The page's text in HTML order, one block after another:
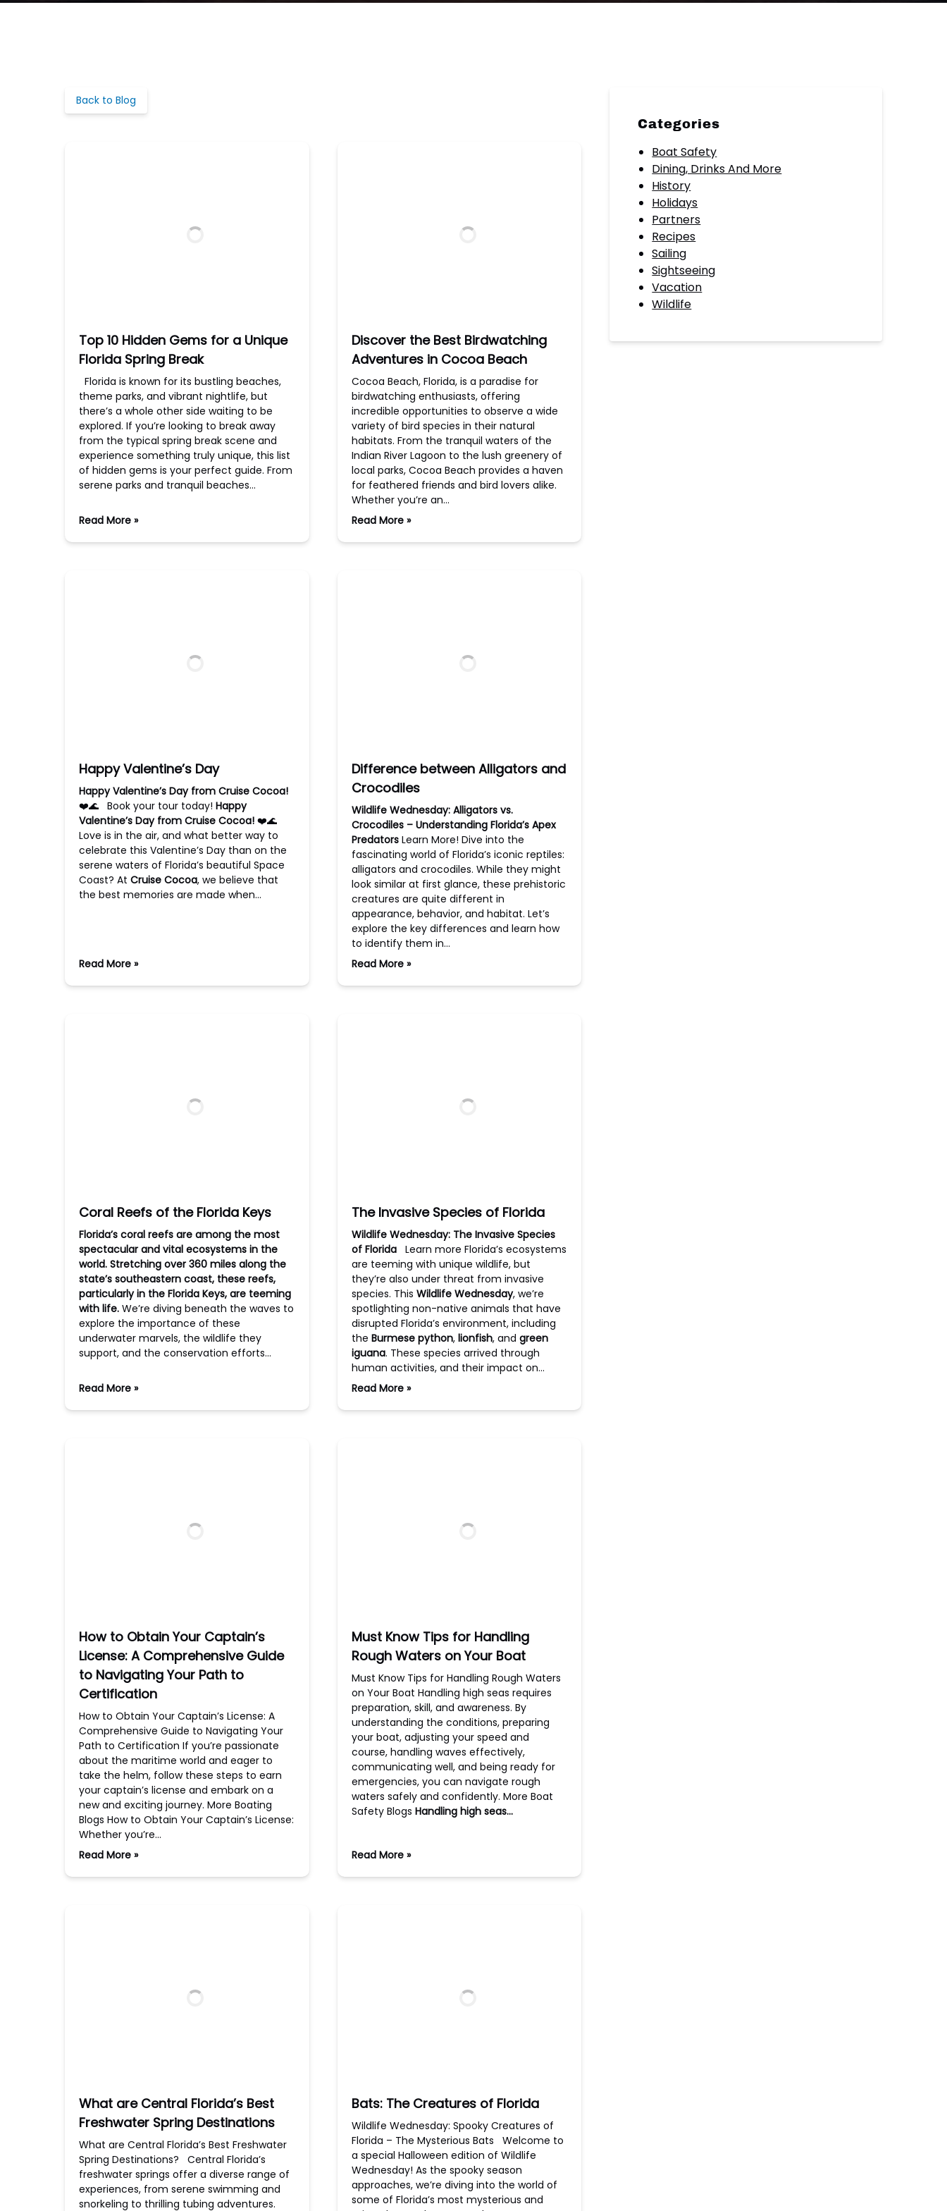
Back to Blog
Top 10 Hidden Gems for a Unique
Florida Spring Break
Florida is known for its bustling beaches,
theme parks, and vibrant nightlife, but
there’s a whole other side waiting to be
explored. If you’re looking to break away
from the typical spring break scene and
experience something truly unique, this list
of hidden gems is your perfect guide. From
serene parks and tranquil beaches…
Read More »
Discover the Best Birdwatching
Adventures in Cocoa Beach
Cocoa Beach, Florida, is a paradise for
birdwatching enthusiasts, offering
incredible opportunities to observe a wide
variety of bird species in their natural
habitats. From the tranquil waters of the
Indian River Lagoon to the lush greenery of
local parks, Cocoa Beach provides a haven
for feathered friends and bird lovers alike.
Whether you’re an…
Read More »
Happy Valentine’s Day
Happy Valentine’s Day from Cruise Cocoa!
❤️🌊 Book your tour today! Happy
Valentine’s Day from Cruise Cocoa! ❤️🌊
Love is in the air, and what better way to
celebrate this Valentine’s Day than on the
serene waters of Florida’s beautiful Space
Coast? At Cruise Cocoa, we believe that
the best memories are made when…
Read More »
Difference between Alligators and
Crocodiles
Wildlife Wednesday: Alligators vs.
Crocodiles – Understanding Florida’s Apex
PredatorsLearn More! Dive into the
fascinating world of Florida’s iconic reptiles:
alligators and crocodiles. While they might
look similar at first glance, these prehistoric
creatures are quite different in
appearance, behavior, and habitat. Let’s
explore the key differences and learn how
to identify them in…
Read More »
Coral Reefs of the Florida Keys
Florida’s coral reefs are among the most
spectacular and vital ecosystems in the
world. Stretching over 360 miles along the
state’s southeastern coast, these reefs,
particularly in the Florida Keys, are teeming
with life. We’re diving beneath the waves to
explore the importance of these
underwater marvels, the wildlife they
support, and the conservation efforts…
Read More »
The Invasive Species of Florida
Wildlife Wednesday: The Invasive Species
of FloridaLearn more Florida’s ecosystems
are teeming with unique wildlife, but
they’re also under threat from invasive
species. This Wildlife Wednesday, we’re
spotlighting non-native animals that have
disrupted Florida’s environment, including
the Burmese python, lionfish, and green
iguana. These species arrived through
human activities, and their impact on…
Read More »
How to Obtain Your Captain’s
License: A Comprehensive Guide
to Navigating Your Path to
Certification
How to Obtain Your Captain’s License: A
Comprehensive Guide to Navigating Your
Path to Certification If you’re passionate
about the maritime world and eager to
take the helm, follow these steps to earn
your captain’s license and embark on a
new and exciting journey. More Boating
Blogs How to Obtain Your Captain’s License:
Whether you’re…
Read More »
Must Know Tips for Handling
Rough Waters on Your Boat
Must Know Tips for Handling Rough Waters
on Your Boat Handling high seas requires
preparation, skill, and awareness. By
understanding the conditions, preparing
your boat, adjusting your speed and
course, handling waves effectively,
communicating well, and being ready for
emergencies, you can navigate rough
waters safely and confidently. More Boat
Safety Blogs Handling high seas…
Read More »
What are Central Florida’s Best
Freshwater Spring Destinations
What are Central Florida’s Best Freshwater
Spring Destinations? Central Florida’s
freshwater springs offer a diverse range of
experiences, from serene swimming and
snorkeling to thrilling tubing adventures.
Bats: The Creatures of Florida
Wildlife Wednesday: Spooky Creatures of
Florida – The Mysterious Bats Welcome to
a special Halloween edition of Wildlife
Wednesday! As the spooky season
approaches, we’re diving into the world of
some of Florida’s most mysterious and
Categories
Boat Safety
Dining, Drinks And More
History
Holidays
Partners
Recipes
Sailing
Sightseeing
Vacation
Wildlife